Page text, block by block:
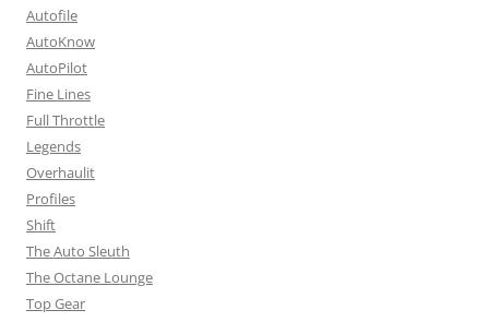
Autofile
AutoKnow
AutoPilot
Fine Lines
Full Throttle
Legends
Overhaulit
Profiles
Shift
The Auto Sleuth
The Octane Lounge
Top Gear